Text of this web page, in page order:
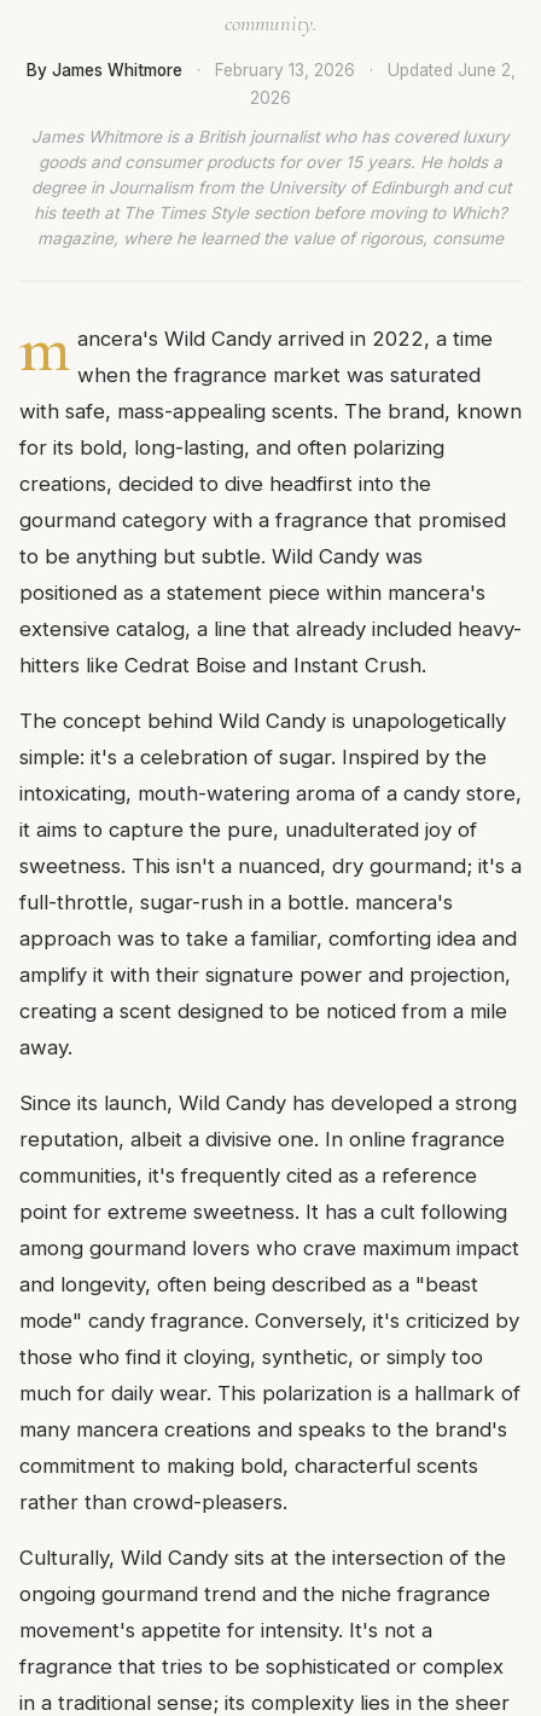
community.
By James Whitmore · February 13, 2026 · Updated June 2,
2026
James Whitmore is a British journalist who has covered luxury
goods and consumer products for over 15 years. He holds a
degree in Journalism from the University of Edinburgh and cut
his teeth at The Times Style section before moving to Which?
magazine, where he learned the value of rigorous, consume
m ancera's Wild Candy arrived in 2022, a time
when the fragrance market was saturated
with safe, mass-appealing scents. The brand, known
for its bold, long-lasting, and often polarizing
creations, decided to dive headfirst into the
gourmand category with a fragrance that promised
to be anything but subtle. Wild Candy was
positioned as a statement piece within mancera's
extensive catalog, a line that already included heavy-
hitters like Cedrat Boise and Instant Crush.
The concept behind Wild Candy is unapologetically
simple: it's a celebration of sugar. Inspired by the
intoxicating, mouth-watering aroma of a candy store,
it aims to capture the pure, unadulterated joy of
sweetness. This isn't a nuanced, dry gourmand; it's a
full-throttle, sugar-rush in a bottle. mancera's
approach was to take a familiar, comforting idea and
amplify it with their signature power and projection,
creating a scent designed to be noticed from a mile
away.
Since its launch, Wild Candy has developed a strong
reputation, albeit a divisive one. In online fragrance
communities, it's frequently cited as a reference
point for extreme sweetness. It has a cult following
among gourmand lovers who crave maximum impact
and longevity, often being described as a "beast
mode" candy fragrance. Conversely, it's criticized by
those who find it cloying, synthetic, or simply too
much for daily wear. This polarization is a hallmark of
many mancera creations and speaks to the brand's
commitment to making bold, characterful scents
rather than crowd-pleasers.
Culturally, Wild Candy sits at the intersection of the
ongoing gourmand trend and the niche fragrance
movement's appetite for intensity. It's not a
fragrance that tries to be sophisticated or complex
in a traditional sense; its complexity lies in the sheer